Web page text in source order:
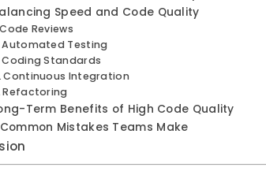
Speed and Code Quality
Code Reviews
Automated Testing
Coding Standards
Continuous Integration
Refactoring
Term Benefits of High Code Quality
Common Mistakes Teams Make